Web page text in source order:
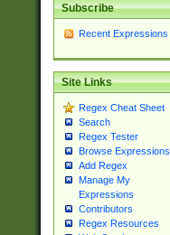
Subscribe
Recent Expressions
Site Links
Regex Cheat Sheet
Search
Regex Tester
Browse Expressions
Add Regex
Manage My
Expressions
Contributors
Regex Resources